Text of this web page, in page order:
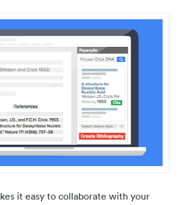
it easy to collaborate with your